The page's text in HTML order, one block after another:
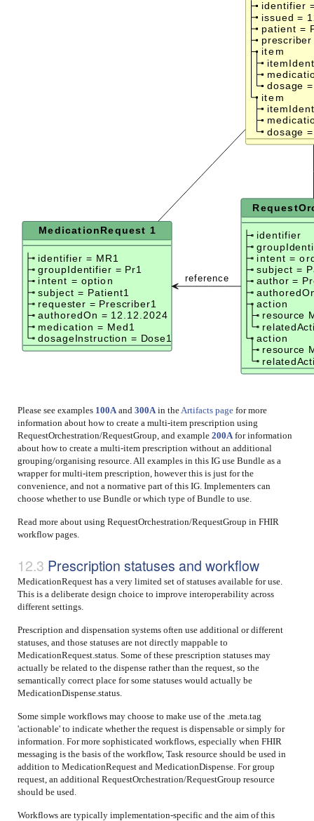
identifier
issued =
patient =
item
dosage
item
dosage
MedicationRequest 1
identifier = MR1
groupIdentifier = Pr1
intent = option
subject = Patient1
requester = Prescriber1
authoredOn = 12.12.2024
medication = Med1
dosageInstruction = Dose1
identifier
intent =
subject =
author =
action
resource
action
resource
reference
Please see examples 100Aand 300Ain theArtifacts page for more
information about how to create a multi-item prescription using
RequestOrchestration/RequestGroup, and example 200Afor information
about how to create a multi-item prescription without an additional
grouping/organising resource. All examples in this IG use Bundle as a
wrapper for multi-item prescription, however this is just for the
convenience, and not a normative part of this IG. Implementers can
choose whether to use Bundle or which type of Bundle to use.
Read more about using RequestOrchestration/RequestGroup in FHIR
workflow pages.
Prescription statuses and workflow
MedicationRequest has a very limited set of statuses available for use.
This is a deliberate design choice to improve interoperability across
different settings.
Prescription and dispensation systems often use additional or different
statuses, and those statuses are not directly mappable to
MedicationRequest.status. Some of these prescription statuses may
actually be related to the dispense rather than the request, so the
semantically correct place for some statuses would actually be
MedicationDispense.status.
Some simple workflows may choose to make use of the .meta.tag
'actionable' to indicate whether the request is dispensable or simply for
information. For more sophisticated workflows, especially when FHIR
messaging is the basis of the workflow, Task resource should be used in
addition to MedicationRequest and MedicationDispense. For group
request, an additional RequestOrchestration/RequestGroup resource
should be used.
Workflows are typically implementation-specific and the aim of this